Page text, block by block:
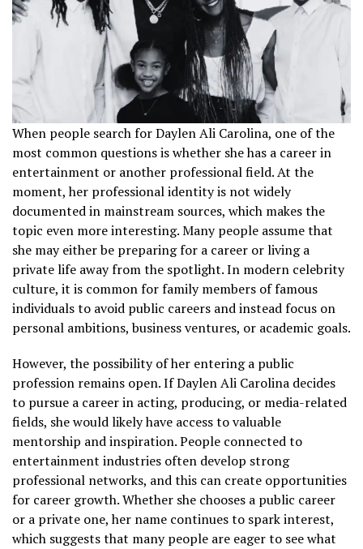
When people search for Daylen Ali Carolina, one of the
most common questions is whether she has a career in
entertainment or another professional field. At the
moment, her professional identity is not widely
documented in mainstream sources, which makes the
topic even more interesting. Many people assume that
she may either be preparing for a career or living a
private life away from the spotlight. In modern celebrity
culture, it is common for family members of famous
individuals to avoid public careers and instead focus on
personal ambitions, business ventures, or academic goals.
However, the possibility of her entering a public
profession remains open. If Daylen Ali Carolina decides
to pursue a career in acting, producing, or media-related
fields, she would likely have access to valuable
mentorship and inspiration. People connected to
entertainment industries often develop strong
professional networks, and this can create opportunities
for career growth. Whether she chooses a public career
or a private one, her name continues to spark interest,
which suggests that many people are eager to see what